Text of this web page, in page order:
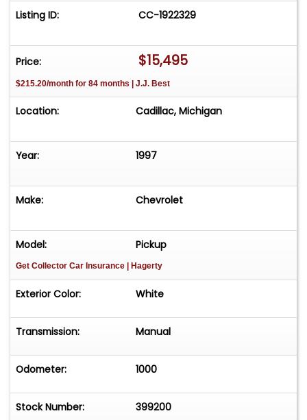
Listing ID: CC-1922329
Price: $15,495
$215.20/month for 84 months | J.J. Best
Location: Cadillac, Michigan
Year: 1997
Make: Chevrolet
Model: Pickup
Get Collector Car Insurance | Hagerty
Exterior Color: White
Transmission: Manual
Odometer: 1000
Stock Number: 399200